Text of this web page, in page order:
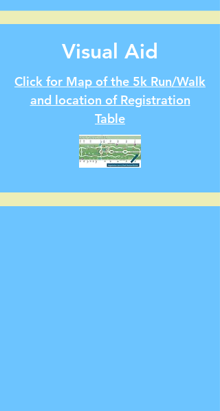
Visual Aid
Click for Map of the 5k Run/Walk
and location of Registration
Table